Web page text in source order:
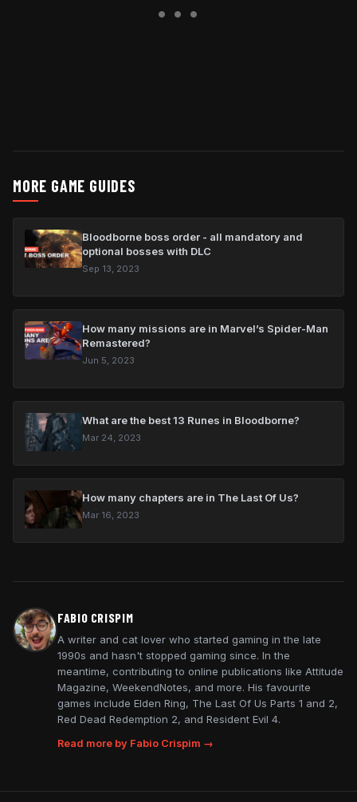
MORE GAME GUIDES
Bloodborne boss order - all mandatory and
optional bosses with DLC
Sep 13, 2023
How many missions are in Marvel’s Spider-Man
Remastered?
Jun 5, 2023
What are the best 13 Runes in Bloodborne?
Mar 24, 2023
How many chapters are in The Last Of Us?
Mar 16, 2023
FABIO CRISPIM
A writer and cat lover who started gaming in the late
1990s and hasn't stopped gaming since. In the
meantime, contributing to online publications like Attitude
Magazine, WeekendNotes, and more. His favourite
games include Elden Ring, The Last Of Us Parts 1 and 2,
Red Dead Redemption 2, and Resident Evil 4.
Read more by Fabio Crispim →